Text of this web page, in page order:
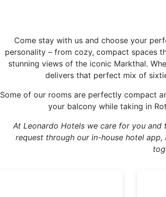
Come stay with us and choose your
personality – from cozy, compact spaces
stunning views of the iconic Markthal.
delivers that perfect mix of
Some of our rooms are perfectly compact
your balcony while taking in
At Leonardo Hotels we care for you
request through our in-house hotel